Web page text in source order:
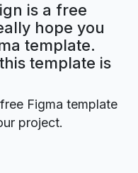
is a free
hope you
template.
template is
Figma template
project.